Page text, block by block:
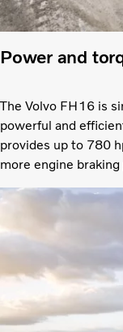
Power and
The Volvo FH16 is
powerful and
provides up to 780
more engine